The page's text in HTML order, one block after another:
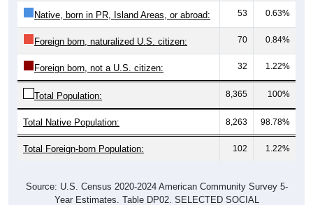
Foreign born, naturalized U.S. citizen: 70 0.84%
Foreign born, not a U.S. citizen: 32 1.22%
Total Population: 8,365 100%
Total Native Population: 8,263 98.78%
Total Foreign-born Population: 102 1.22%
Year Estimates. Table DP02. SELECTED SOCIAL
CHARACTERISTICS